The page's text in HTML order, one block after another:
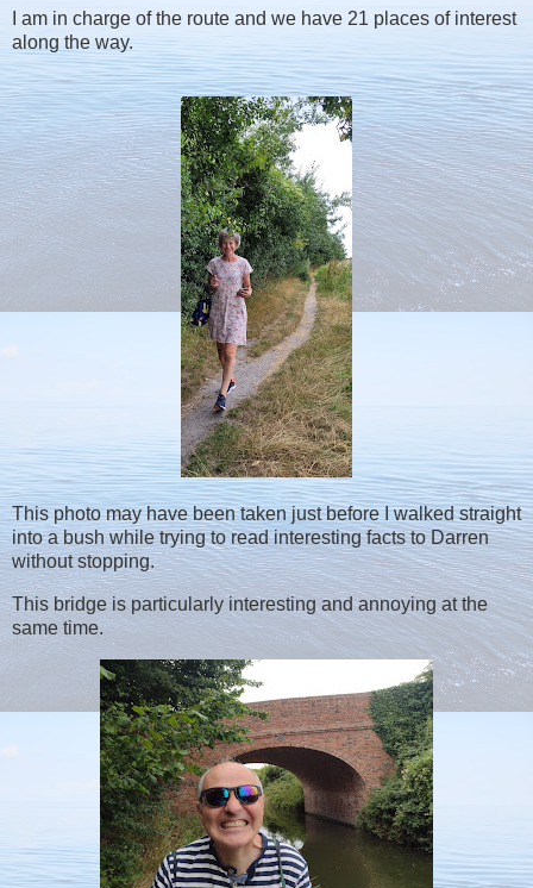
I am in charge of the route and we have 21 places of interest
along the way.
This photo may have been taken just before I walked straight
into a bush while trying to read interesting facts to Darren
without stopping.
This bridge is particularly interesting and annoying at the
same time.